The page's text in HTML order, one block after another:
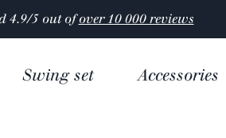
4.9/5 out ofover 10 000 reviews
Swing set Accessories